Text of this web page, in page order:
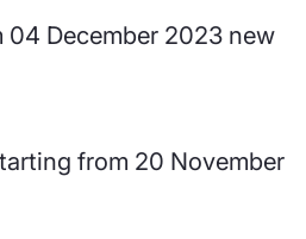
04 December 2023 new
from 20 November